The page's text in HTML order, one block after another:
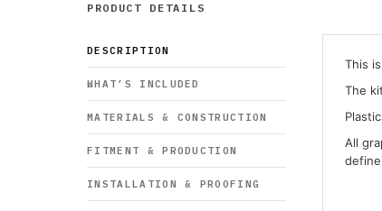
PRODUCT DETAILS
DESCRIPTION
WHAT’S INCLUDED
MATERIALS & CONSTRUCTION
FITMENT & PRODUCTION
INSTALLATION & PROOFING
This
The
All